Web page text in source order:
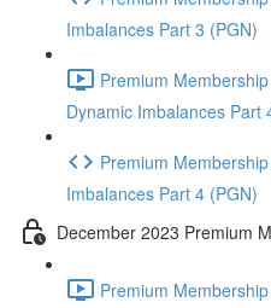
Imbalances Part 3 (PGN)
Premium
Dynamic Imbalances Part
Premium
Imbalances Part 4 (PGN)
December 2023 Premium
Premium